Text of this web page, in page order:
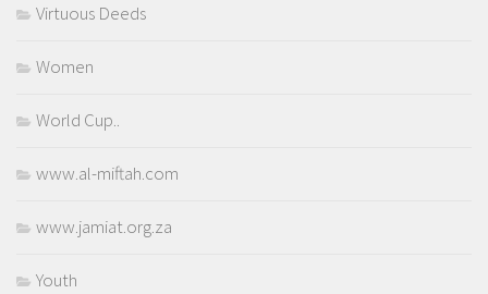
Virtuous Deeds
Women
World Cup..
www.al-miftah.com
www.jamiat.org.za
Youth